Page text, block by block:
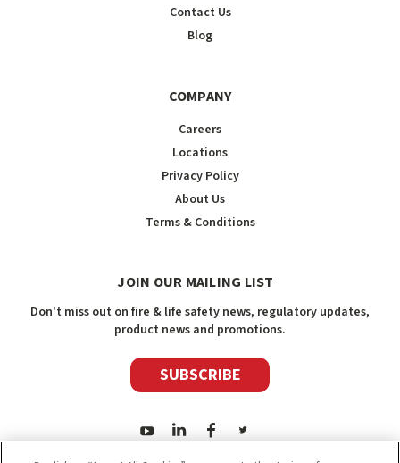
Contact Us
Blog
COMPANY
Careers
Locations
Privacy Policy
About Us
Terms & Conditions
JOIN OUR MAILING LIST
Don't miss out on fire & life safety news, regulatory updates,
product news and promotions.
SUBSCRIBE